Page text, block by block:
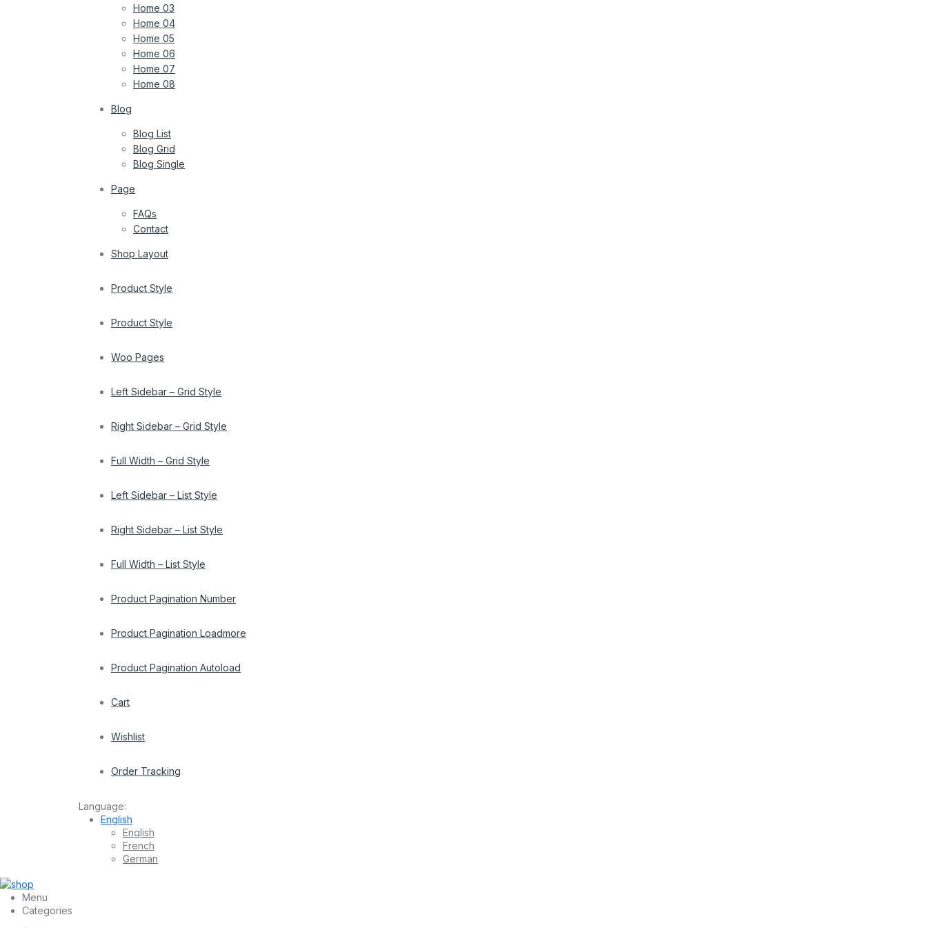
Home 03
Home 04
Home 05
Home 06
Home 07
Home 08
Blog
Blog List
Blog Grid
Blog Single
Page
FAQs
Contact
Shop Layout
Product Style
Product Style
Woo Pages
Left Sidebar – Grid Style
Right Sidebar – Grid Style
Full Width – Grid Style
Left Sidebar – List Style
Right Sidebar – List Style
Full Width – List Style
Product Pagination Number
Product Pagination Loadmore
Product Pagination Autoload
Cart
Wishlist
Order Tracking
Language:
English
English
French
German
Menu
Categories